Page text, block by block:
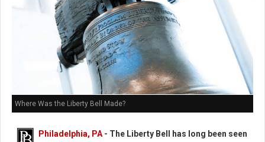
Where Was the Liberty Bell Made?
Philadelphia, PA - The Liberty Bell has long been seen